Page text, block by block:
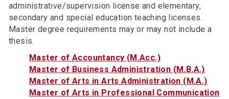
administrative/supervision license and elementary,
secondary and special education teaching licenses.
Master degree requirements may or may not include a
thesis.
Master of Accountancy (M.Acc.)
Master of Business Administration (M.B.A.)
Master of Arts in Arts Administration (M.A.)
Master of Arts in Professional Communication